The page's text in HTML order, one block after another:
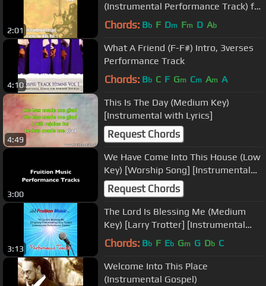
2:01
(Instrumental Performance Track) for
Kids
Chords: Bb F Dm Fm D Ab
4:10
What A Friend (F-F#) Intro, 3verses
Performance Track
Chords: Bb C F Gm Cm Am A
4:49
This Is The Day (Medium Key)
[Instrumental with Lyrics]
Request Chords
3:00
We Have Come Into This House (Low
Key) [Worship Song] [Instrumental
Track] SAMPLE
Request Chords
3:13
The Lord Is Blessing Me (Medium
Key) [Larry Trotter] [Instrumental
Track] SAMPLE
Chords: Bb F Eb Gm G Db C
Welcome Into This Place
(Instrumental Gospel)